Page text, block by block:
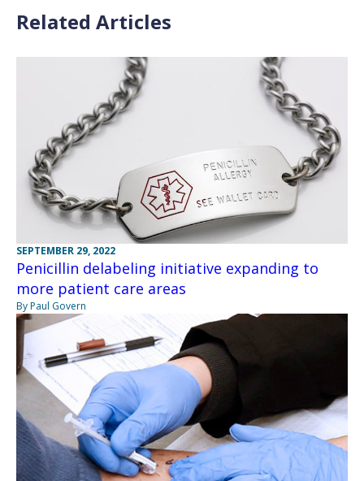
Related Articles
SEPTEMBER 29, 2022
Penicillin delabeling initiative expanding to
more patient care areas
By Paul Govern